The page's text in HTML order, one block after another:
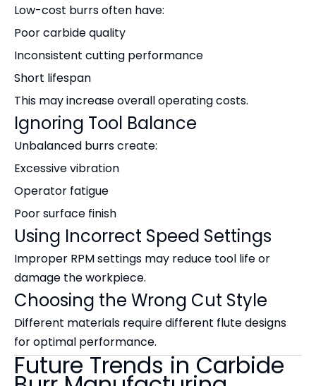
Low-cost burrs often have:
Poor carbide quality
Inconsistent cutting performance
Short lifespan
This may increase overall operating costs.
Ignoring Tool Balance
Unbalanced burrs create:
Excessive vibration
Operator fatigue
Poor surface finish
Using Incorrect Speed Settings
Improper RPM settings may reduce tool life or
damage the workpiece.
Choosing the Wrong Cut Style
Different materials require different flute designs
for optimal performance.
Future Trends in Carbide